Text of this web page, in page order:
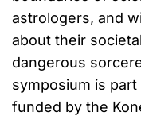
astrologers, and
about their
dangerous
symposium is
funded by the